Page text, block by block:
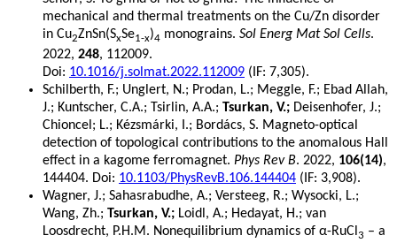
mechanical and thermal treatments on the Cu/Zn disorder
in Cu2ZnSn(SxSe1-x)4 monograins. Sol Energ Mat Sol Cells.
2022, 248, 112009.
Doi: 10.1016/j.solmat.2022.112009 (IF: 7,305).
Schilberth, F.; Unglert, N.; Prodan, L.; Meggle, F.; Ebad Allah,
J.; Kuntscher, C.A.; Tsirlin, A.A.; Tsurkan, V.; Deisenhofer, J.;
Chioncel; L.; Kézsmárki, I.; Bordács, S. Magneto-optical
detection of topological contributions to the anomalous Hall
effect in a kagome ferromagnet. Phys Rev B. 2022, 106(14),
144404. Doi: 10.1103/PhysRevB.106.144404 (IF: 3,908).
Wagner, J.; Sahasrabudhe, A.; Versteeg, R.; Wysocki, L.;
Wang, Zh.; Tsurkan, V.; Loidl, A.; Hedayat, H.; van
Loosdrecht, P.H.M. Nonequilibrium dynamics of α-RuCl 3 – a